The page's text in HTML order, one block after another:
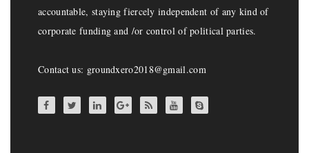
accountable, staying fiercely independent of any kind of
corporate funding and /or control of political parties.
Contact us: groundxero2018@gmail.com